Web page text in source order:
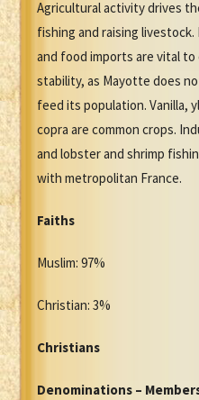
Agricultural activity drives
fishing and raising
and food imports are vital
stability, as Mayotte does
feed its population. Vanilla,
copra are common crops.
and lobster and shrimp
with metropolitan France.
Faiths
Muslim: 97%
Christian: 3%
Christians
Denominations –